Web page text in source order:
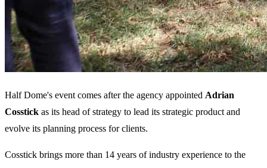
Half Dome's event comes after the agency appointed Adrian
Cosstick as its head of strategy to lead its strategic product and
evolve its planning process for clients.
Cosstick brings more than 14 years of industry experience to the